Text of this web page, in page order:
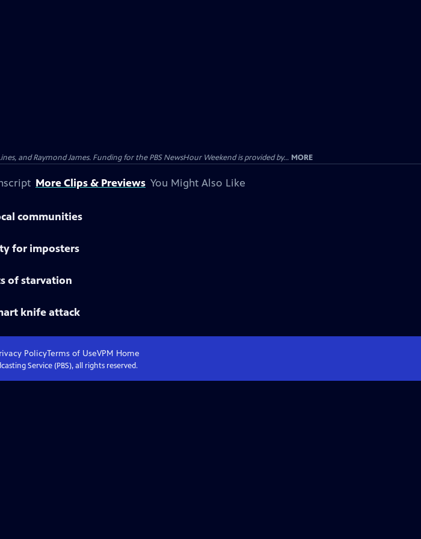
and Raymond James. Funding for the PBS NewsHour Weekend is provided by... MORE
More Clips & Previews You Might Also Like
communities
for imposters
of starvation
knife attack
PolicyTerms of UseVPM Home
Service (PBS), all rights reserved.